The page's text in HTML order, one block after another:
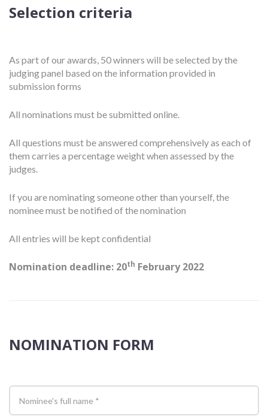
Selection criteria
As part of our awards, 50 winners will be selected by the
judging panel based on the information provided in
submission forms
All nominations must be submitted online.
All questions must be answered comprehensively as each of
them carries a percentage weight when assessed by the
judges.
If you are nominating someone other than yourself, the
nominee must be notified of the nomination
All entries will be kept confidential
Nomination deadline: 20th February 2022
NOMINATION FORM